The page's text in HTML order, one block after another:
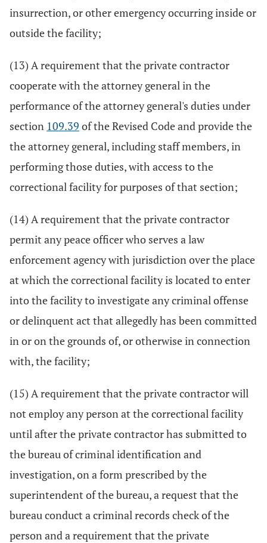
insurrection, or other emergency occurring inside or
outside the facility;
(13) A requirement that the private contractor
cooperate with the attorney general in the
performance of the attorney general's duties under
section 109.39 of the Revised Code and provide the
the attorney general, including staff members, in
performing those duties, with access to the
correctional facility for purposes of that section;
(14) A requirement that the private contractor
permit any peace officer who serves a law
enforcement agency with jurisdiction over the place
at which the correctional facility is located to enter
into the facility to investigate any criminal offense
or delinquent act that allegedly has been committed
in or on the grounds of, or otherwise in connection
with, the facility;
(15) A requirement that the private contractor will
not employ any person at the correctional facility
until after the private contractor has submitted to
the bureau of criminal identification and
investigation, on a form prescribed by the
superintendent of the bureau, a request that the
bureau conduct a criminal records check of the
person and a requirement that the private